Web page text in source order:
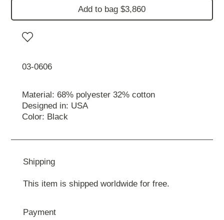
Add to bag $3,860
03-0606
Material: 68% polyester 32% cotton
Designed in: USA
Color: Black
Shipping
This item is shipped worldwide for free.
Payment